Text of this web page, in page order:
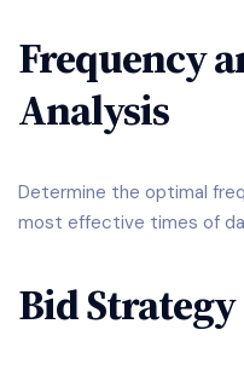
Frequency
Analysis
Determine the optimal
most effective times of
Bid